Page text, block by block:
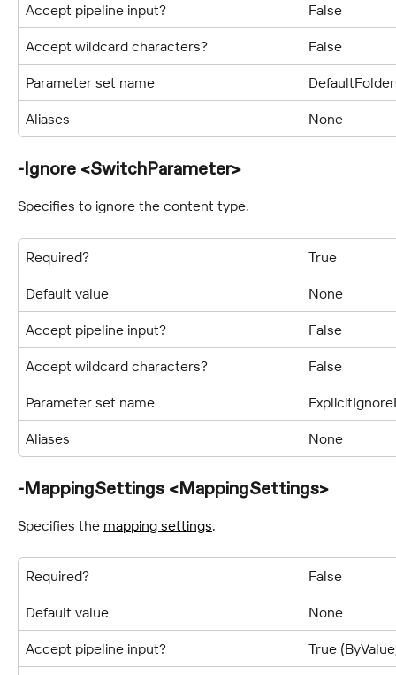
Accept pipeline input? False
Accept wildcard characters? False
Parameter set name
Aliases None
-Ignore <SwitchParameter>
Specifies to ignore the content type.
Required? True
Default value None
Accept pipeline input? False
Accept wildcard characters? False
Parameter set name
Aliases None
-MappingSettings <MappingSettings>
Specifies the mapping settings.
Required? False
Default value None
Accept pipeline input? True